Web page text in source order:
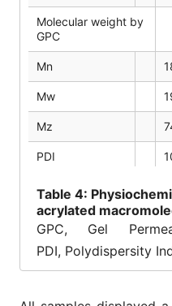
Molecular weight by
GPC
Mn
Mw
Mz
PDI
Table 4:
acrylated
GPC, Gel
PDI, Polydispersity